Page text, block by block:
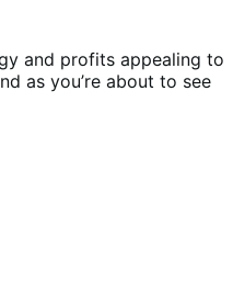
and profits appealing to
as you’re about to see